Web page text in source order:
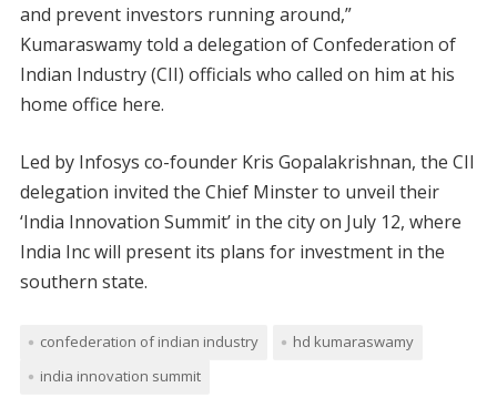
and prevent investors running around,”
Kumaraswamy told a delegation of Confederation of
Indian Industry (CII) officials who called on him at his
home office here.
Led by Infosys co-founder Kris Gopalakrishnan, the CII
delegation invited the Chief Minster to unveil their
‘India Innovation Summit’ in the city on July 12, where
India Inc will present its plans for investment in the
southern state.
confederation of indian industry
hd kumaraswamy
india innovation summit